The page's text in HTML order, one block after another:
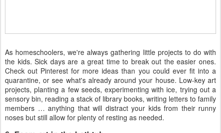
As homeschoolers, we're always gathering little projects to do with
the kids. Sick days are a great time to break out the easier ones.
Check out Pinterest for more ideas than you could ever fit into a
quarantine, or see what's already around your house. Low-key art
projects, planting a few seeds, experimenting with ice, trying out a
sensory bin, reading a stack of library books, writing letters to family
members … anything that will distract your kids from their runny
noses but still allow for plenty of resting as needed.